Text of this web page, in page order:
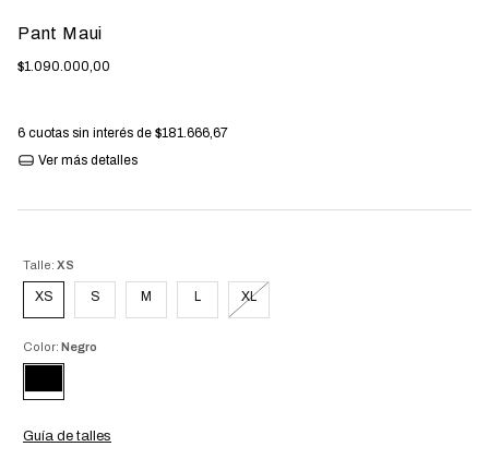
Pant Maui
$1.090.000,00
6 cuotas sin interés de $181.666,67
Ver más detalles
Talle: XS
XS S M L XL
Color: Negro
Guía de talles